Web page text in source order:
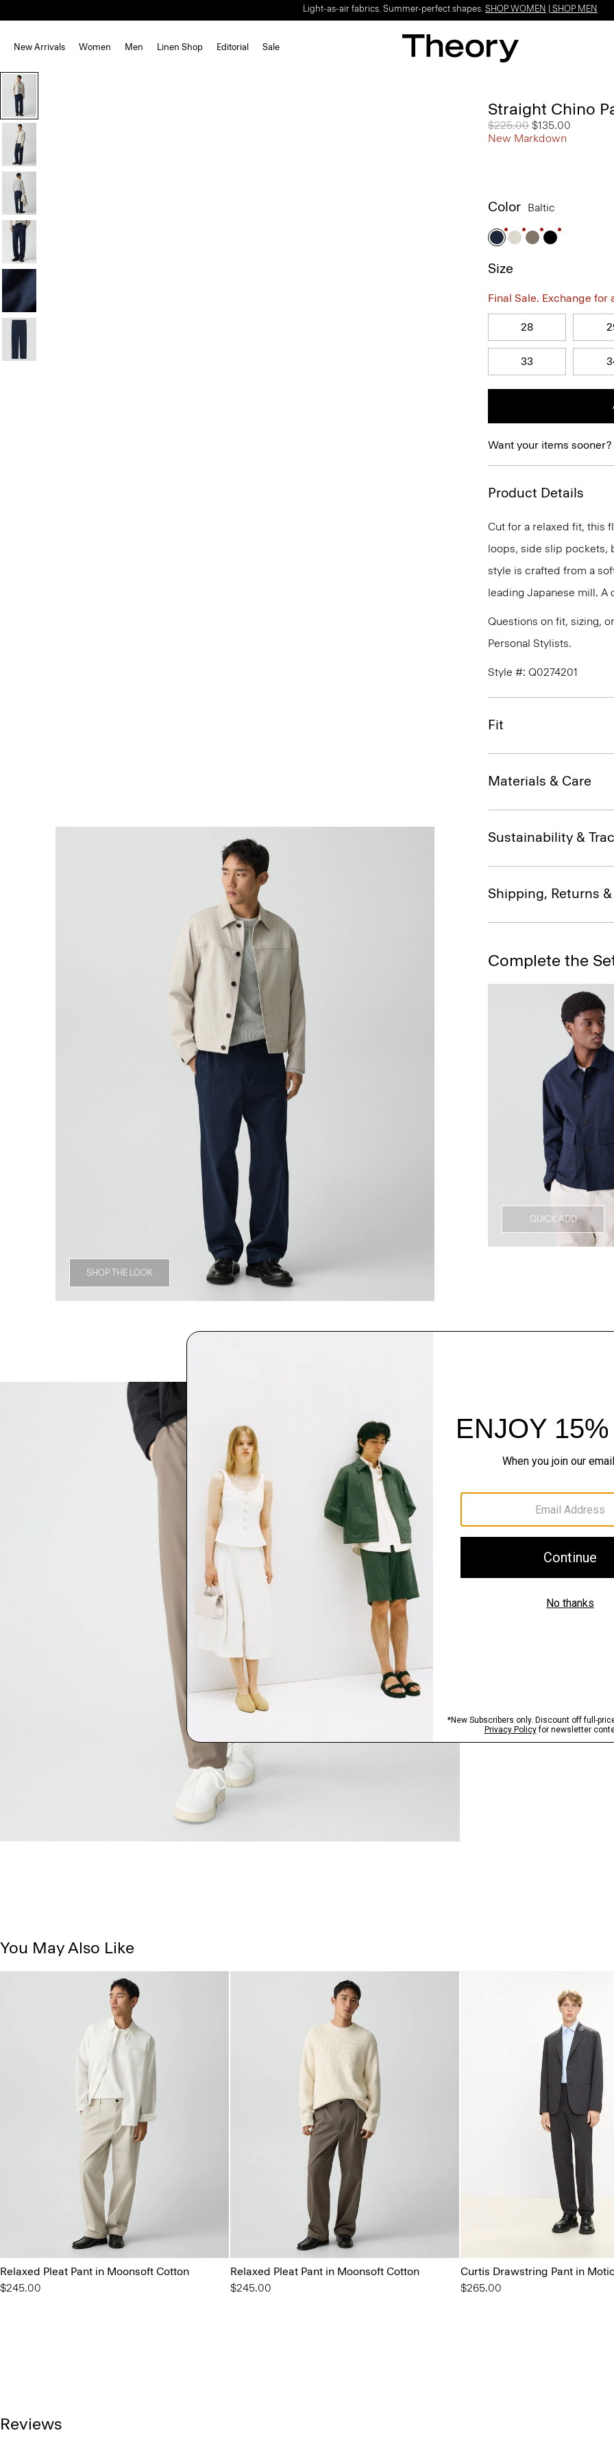
Light-as-air fabrics. Summer-perfect shapes. SHOP WOMEN SHOP MEN
New Arrivals Women Men Linen Shop Editorial Sale
SHOP THE LOOK
Straight Chino
Price reduced from
$225.00 to
$135.00
New Markdown
Color Baltic
Size
Final Sale. Exchange
28
33
Want your items sooner?
Product Details
Cut for a relaxed fit, this
loops, side slip pockets,
style is crafted from a
leading Japanese mill. A
Questions on fit, sizing,
Personal Stylists.
Style #: Q0274201
Fit
Materials & Care
Sustainability &
Shipping, Returns
Complete the
QUICK ADD
Pants, Perfected
Step into our signature
You May Also Like
Relaxed Pleat Pant in Moonsoft Cotton
$245.00
Relaxed Pleat Pant in Moonsoft Cotton
$245.00
Curtis Drawstring Pant in
$265.00
Reviews